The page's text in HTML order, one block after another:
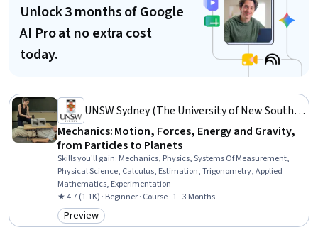
Unlock 3 months of Google
AI Pro at no extra cost
today.
UNSW Sydney (The University of New South
Wales)
Mechanics: Motion, Forces, Energy and Gravity,
from Particles to Planets
Skills you'll gain: Mechanics, Physics, Systems Of Measurement,
Physical Science, Calculus, Estimation, Trigonometry, Applied
Mathematics, Experimentation
★ 4.7 (1.1K) · Beginner · Course · 1 - 3 Months
Category: Preview
Preview